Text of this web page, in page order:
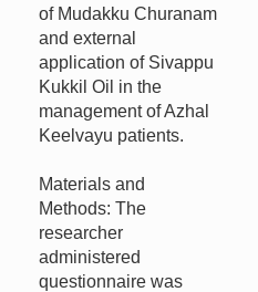
of Mudakku Churanam
and external
application of Sivappu
Kukkil Oil in the
management of Azhal
Keelvayu patients.
Materials and
Methods: The
researcher
administered
questionnaire was